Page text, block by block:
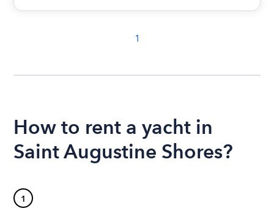
1
How to rent a yacht in
Saint Augustine Shores?
1